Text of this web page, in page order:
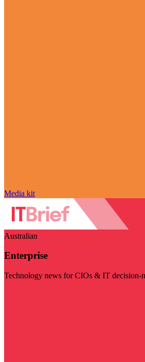
Media kit
Australian
Enterprise
Technology news for CIOs & IT decision-